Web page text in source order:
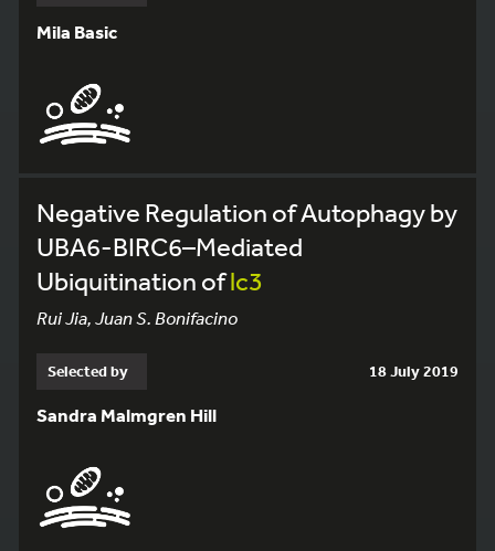
Mila Basic
Negative Regulation of Autophagy by
UBA6-BIRC6–Mediated
Ubiquitination oflc3
Rui Jia, Juan S. Bonifacino
Selected by 18 July 2019
Sandra Malmgren Hill